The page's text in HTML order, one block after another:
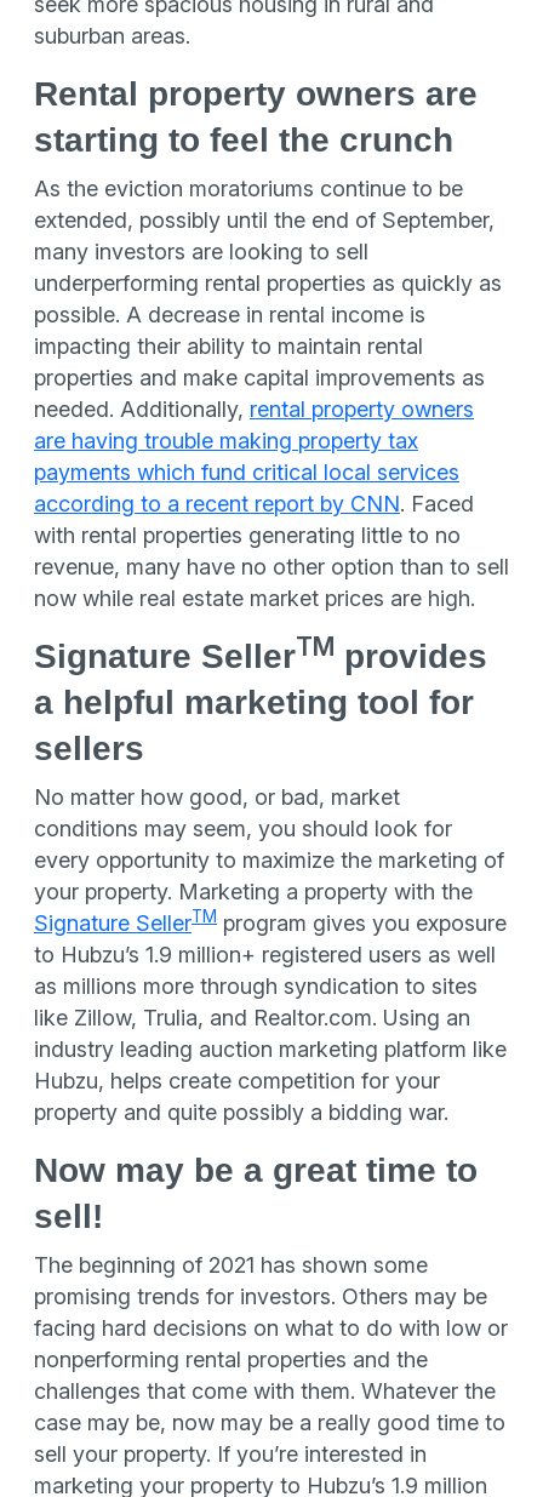
suburban areas.
Rental property owners are
starting to feel the crunch
As the eviction moratoriums continue to be
extended, possibly until the end of September,
many investors are looking to sell
underperforming rental properties as quickly as
possible. A decrease in rental income is
impacting their ability to maintain rental
properties and make capital improvements as
needed. Additionally, rental property owners
are having trouble making property tax
payments which fund critical local services
according to a recent report by CNN. Faced
with rental properties generating little to no
revenue, many have no other option than to sell
now while real estate market prices are high.
Signature SellerTM provides
a helpful marketing tool for
sellers
No matter how good, or bad, market
conditions may seem, you should look for
every opportunity to maximize the marketing of
your property. Marketing a property with the
Signature SellerTM program gives you exposure
to Hubzu’s 1.9 million+ registered users as well
as millions more through syndication to sites
like Zillow, Trulia, and Realtor.com. Using an
industry leading auction marketing platform like
Hubzu, helps create competition for your
property and quite possibly a bidding war.
Now may be a great time to
sell!
The beginning of 2021 has shown some
promising trends for investors. Others may be
facing hard decisions on what to do with low or
nonperforming rental properties and the
challenges that come with them. Whatever the
case may be, now may be a really good time to
sell your property. If you’re interested in
marketing your property to Hubzu’s 1.9 million